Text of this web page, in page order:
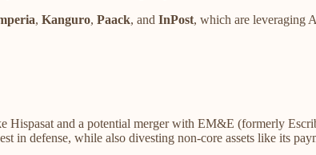
, Kanguro, Paack, and InPost, which are leveraging
and a potential merger with EM&E (formerly
in defense, while also divesting non-core assets like its